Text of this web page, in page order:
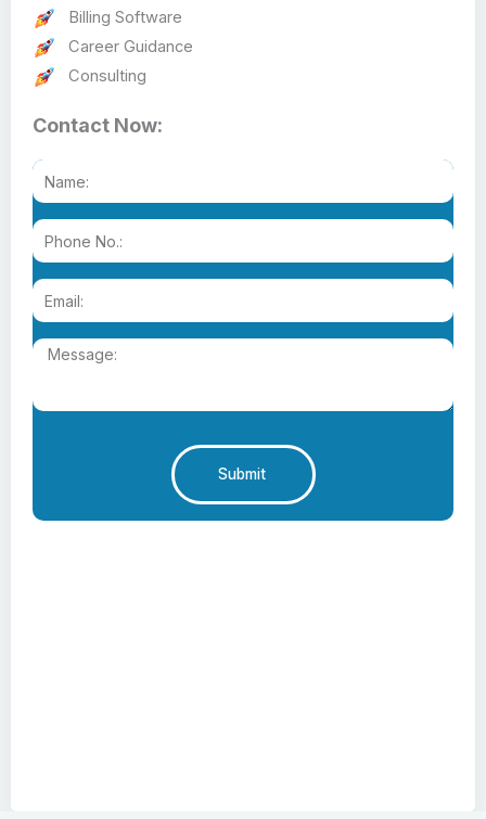
Billing Software
Career Guidance
Consulting
Contact Now:
Submit